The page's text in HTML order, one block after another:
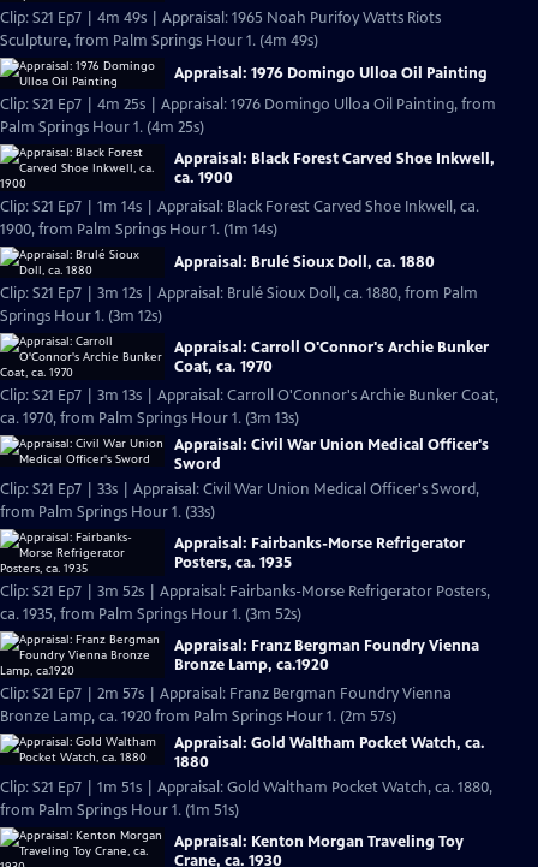
Clip: S21 Ep7 | 4m 49s | Appraisal: 1965 Noah Purifoy Watts Riots
Sculpture, from Palm Springs Hour 1. (4m 49s)
Appraisal: 1976 Domingo Ulloa Oil Painting
Clip: S21 Ep7 | 4m 25s | Appraisal: 1976 Domingo Ulloa Oil Painting, from
Palm Springs Hour 1. (4m 25s)
Appraisal: Black Forest Carved Shoe Inkwell,
ca. 1900
Clip: S21 Ep7 | 1m 14s | Appraisal: Black Forest Carved Shoe Inkwell, ca.
1900, from Palm Springs Hour 1. (1m 14s)
Appraisal: Brulé Sioux Doll, ca. 1880
Clip: S21 Ep7 | 3m 12s | Appraisal: Brulé Sioux Doll, ca. 1880, from Palm
Springs Hour 1. (3m 12s)
Appraisal: Carroll O'Connor's Archie Bunker
Coat, ca. 1970
Clip: S21 Ep7 | 3m 13s | Appraisal: Carroll O'Connor's Archie Bunker Coat,
ca. 1970, from Palm Springs Hour 1. (3m 13s)
Appraisal: Civil War Union Medical Officer's
Sword
Clip: S21 Ep7 | 33s | Appraisal: Civil War Union Medical Officer's Sword,
from Palm Springs Hour 1. (33s)
Appraisal: Fairbanks-Morse Refrigerator
Posters, ca. 1935
Clip: S21 Ep7 | 3m 52s | Appraisal: Fairbanks-Morse Refrigerator Posters,
ca. 1935, from Palm Springs Hour 1. (3m 52s)
Appraisal: Franz Bergman Foundry Vienna
Bronze Lamp, ca.1920
Clip: S21 Ep7 | 2m 57s | Appraisal: Franz Bergman Foundry Vienna
Bronze Lamp, ca. 1920 from Palm Springs Hour 1. (2m 57s)
Appraisal: Gold Waltham Pocket Watch, ca.
1880
Clip: S21 Ep7 | 1m 51s | Appraisal: Gold Waltham Pocket Watch, ca. 1880,
from Palm Springs Hour 1. (1m 51s)
Appraisal: Kenton Morgan Traveling Toy
Crane, ca. 1930